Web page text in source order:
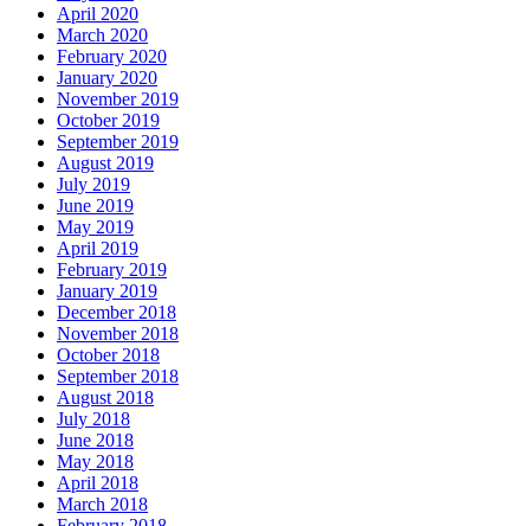
April 2020
March 2020
February 2020
January 2020
November 2019
October 2019
September 2019
August 2019
July 2019
June 2019
May 2019
April 2019
February 2019
January 2019
December 2018
November 2018
October 2018
September 2018
August 2018
July 2018
June 2018
May 2018
April 2018
March 2018